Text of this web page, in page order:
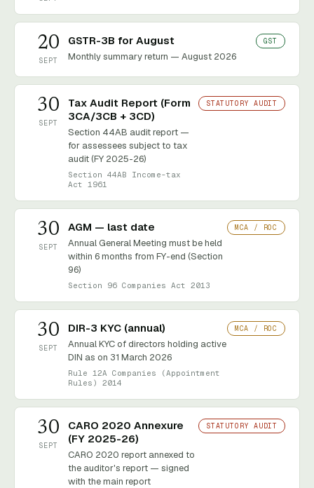
20
SEPT
GSTR-3B for August
Monthly summary return — August 2026
GST
30
SEPT
Tax Audit Report (Form
3CA/3CB + 3CD)
Section 44AB audit report —
for assessees subject to tax
audit (FY 2025-26)
Section 44AB Income-tax
Act 1961
STATUTORY AUDIT
30
SEPT
AGM — last date
Annual General Meeting must be held
within 6 months from FY-end (Section
96)
Section 96 Companies Act 2013
MCA / ROC
30
SEPT
DIR-3 KYC (annual)
Annual KYC of directors holding active
DIN as on 31 March 2026
Rule 12A Companies (Appointment
Rules) 2014
MCA / ROC
30
SEPT
CARO 2020 Annexure
(FY 2025-26)
CARO 2020 report annexed to
the auditor's report — signed
with the main report
STATUTORY AUDIT